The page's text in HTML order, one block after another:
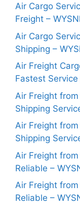
Air Cargo
Freight –
Air Cargo
Shipping –
Air Freight
Fastest
Air Freight
Shipping
Air Freight
Shipping
Air Freight
Reliable –
Air Freight
Reliable –